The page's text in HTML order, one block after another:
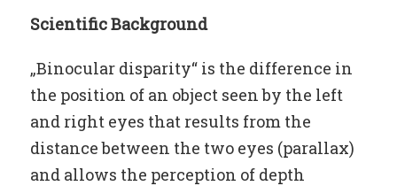
Scientific Background
„Binocular disparity“ is the difference in
the position of an object seen by the left
and right eyes that results from the
distance between the two eyes (parallax)
and allows the perception of depth